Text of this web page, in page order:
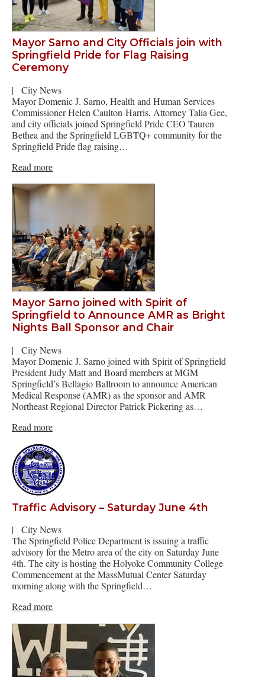
Mayor Sarno and City Officials join with
Springfield Pride for Flag Raising
Ceremony
|
City News
Mayor Domenic J. Sarno, Health and Human Services
Commissioner Helen Caulton-Harris, Attorney Talia Gee,
and city officials joined Springfield Pride CEO Tauren
Bethea and the Springfield LGBTQ+ community for the
Springfield Pride flag raising…
Read more
Mayor Sarno joined with Spirit of
Springfield to Announce AMR as Bright
Nights Ball Sponsor and Chair
|
City News
Mayor Domenic J. Sarno joined with Spirit of Springfield
President Judy Matt and Board members at MGM
Springfield’s Bellagio Ballroom to announce American
Medical Response (AMR) as the sponsor and AMR
Northeast Regional Director Patrick Pickering as…
Read more
Traffic Advisory – Saturday June 4th
|
City News
The Springfield Police Department is issuing a traffic
advisory for the Metro area of the city on Saturday June
4th. The city is hosting the Holyoke Community College
Commencement at the MassMutual Center Saturday
morning along with the Springfield…
Read more